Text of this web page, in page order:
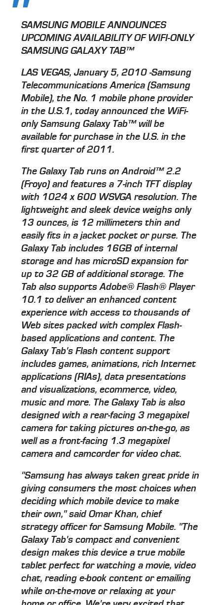
SAMSUNG MOBILE ANNOUNCES
UPCOMING AVAILABILITY OF WIFI-ONLY
SAMSUNG GALAXY TAB™
LAS VEGAS, January 5, 2010 -Samsung
Telecommunications America (Samsung
Mobile), the No. 1 mobile phone provider
in the U.S.1, today announced the WiFi-
only Samsung Galaxy Tab™ will be
available for purchase in the U.S. in the
first quarter of 2011.
The Galaxy Tab runs on Android™ 2.2
(Froyo) and features a 7-inch TFT display
with 1024 x 600 WSVGA resolution. The
lightweight and sleek device weighs only
13 ounces, is 12 millimeters thin and
easily fits in a jacket pocket or purse. The
Galaxy Tab includes 16GB of internal
storage and has microSD expansion for
up to 32 GB of additional storage. The
Tab also supports Adobe® Flash® Player
10.1 to deliver an enhanced content
experience with access to thousands of
Web sites packed with complex Flash-
based applications and content. The
Galaxy Tab's Flash content support
includes games, animations, rich Internet
applications (RIAs), data presentations
and visualizations, ecommerce, video,
music and more. The Galaxy Tab is also
designed with a rear-facing 3 megapixel
camera for taking pictures on-the-go, as
well as a front-facing 1.3 megapixel
camera and camcorder for video chat.
"Samsung has always taken great pride in
giving consumers the most choices when
deciding which mobile device to make
their own," said Omar Khan, chief
strategy officer for Samsung Mobile. "The
Galaxy Tab's compact and convenient
design makes this device a true mobile
tablet perfect for watching a movie, video
chat, reading e-book content or emailing
while on-the-move or relaxing at your